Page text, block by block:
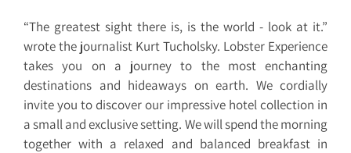
“The greatest sight there is, is the world - look at it.”
wrote the journalist Kurt Tucholsky. Lobster Experience
takes you on a journey to the most enchanting
destinations and hideaways on earth. We cordially
invite you to discover our impressive hotel collection in
a small and exclusive setting. We will spend the morning
together with a relaxed and balanced breakfast in